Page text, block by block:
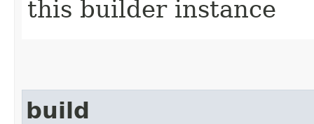
this builder instance
build